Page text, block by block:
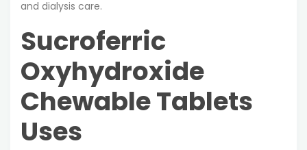
and dialysis care.
Sucroferric
Oxyhydroxide
Chewable Tablets
Uses